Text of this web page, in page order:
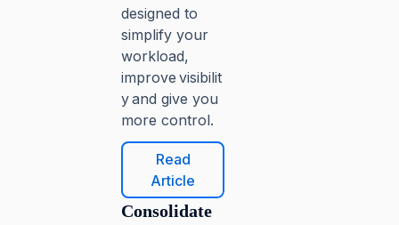
designed to
simplify your
workload,
improve visibilit
y and give you
more control.
Read
Article
Consolidate